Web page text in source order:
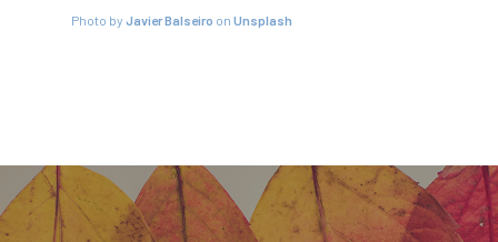
Photo byJavier Balseiro onUnsplash